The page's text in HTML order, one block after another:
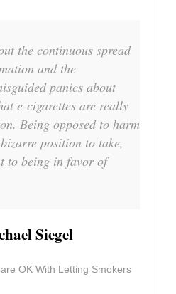
the continuous spread
and the
panics about
e-cigarettes are really
Being opposed to harm
position to take,
to being in favor of
Siegel
OK With Letting Smokers